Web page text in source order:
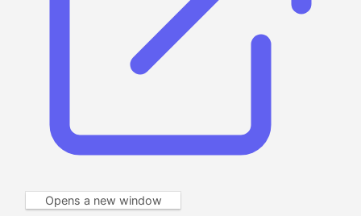
Opens a new window